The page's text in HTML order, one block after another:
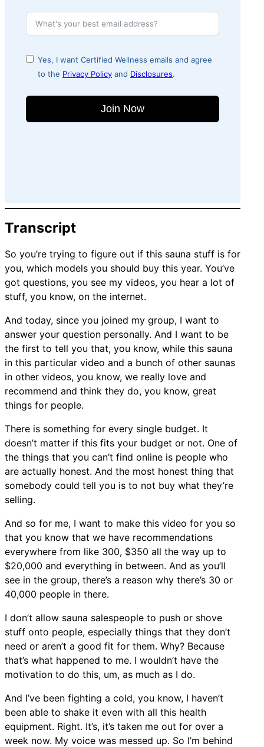
Yes, I want Certified Wellness emails and agree
to the Privacy Policy and Disclosures.
Join Now
Transcript
So you’re trying to figure out if this sauna stuff is for
you, which models you should buy this year. You’ve
got questions, you see my videos, you hear a lot of
stuff, you know, on the internet.
And today, since you joined my group, I want to
answer your question personally. And I want to be
the first to tell you that, you know, while this sauna
in this particular video and a bunch of other saunas
in other videos, you know, we really love and
recommend and think they do, you know, great
things for people.
There is something for every single budget. It
doesn’t matter if this fits your budget or not. One of
the things that you can’t find online is people who
are actually honest. And the most honest thing that
somebody could tell you is to not buy what they’re
selling.
And so for me, I want to make this video for you so
that you know that we have recommendations
everywhere from like 300, $350 all the way up to
$20,000 and everything in between. And as you’ll
see in the group, there’s a reason why there’s 30 or
40,000 people in there.
I don’t allow sauna salespeople to push or shove
stuff onto people, especially things that they don’t
need or aren’t a good fit for them. Why? Because
that’s what happened to me. I wouldn’t have the
motivation to do this, um, as much as I do.
And I’ve been fighting a cold, you know, I haven’t
been able to shake it even with all this health
equipment. Right. It’s, it’s taken me out for over a
week now. My voice was messed up. So I’m behind